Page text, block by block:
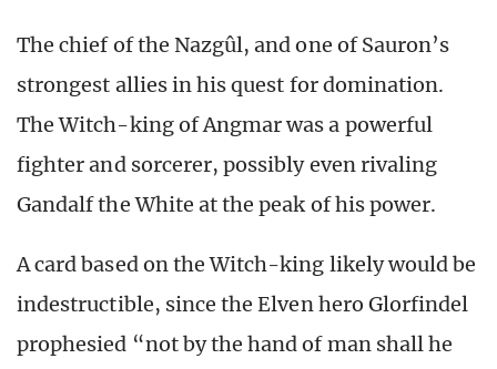
The chief of the Nazgûl, and one of Sauron’s
strongest allies in his quest for domination.
The Witch-king of Angmar was a powerful
fighter and sorcerer, possibly even rivaling
Gandalf the White at the peak of his power.
A card based on the Witch-king likely would be
indestructible, since the Elven hero Glorfindel
prophesied “not by the hand of man shall he